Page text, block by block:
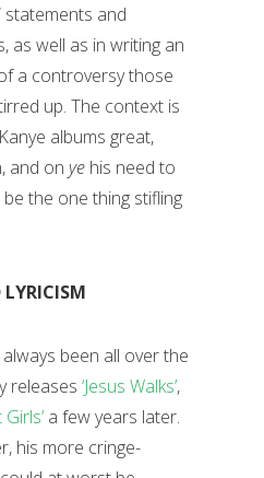
statements and
as well as in writing an
a controversy those
up. The context is
albums great,
and on ye his need to
the one thing stifling
LYRICISM
been all over the
releases ‘Jesus Walks’,
a few years later.
his more cringe-